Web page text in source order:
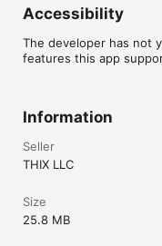
Accessibility
The developer has not
features this app
Information
Seller
THIX LLC
Size
25.8 MB